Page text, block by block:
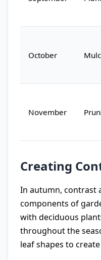
October
November
Creating
In autumn, contrast
components of
with deciduous
throughout the
leaf shapes to